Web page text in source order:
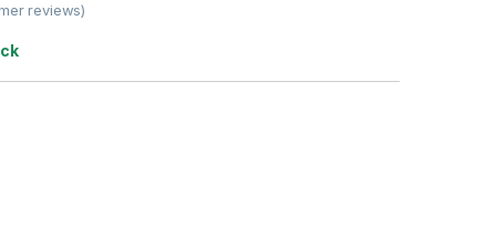
reviews)